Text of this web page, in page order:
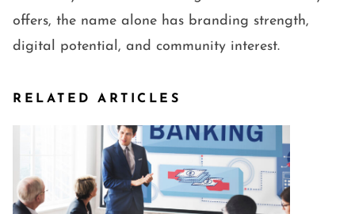
offers, the name alone has branding strength,
digital potential, and community interest.
RELATED ARTICLES